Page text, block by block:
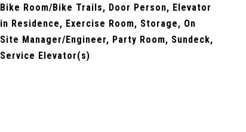
Bike Room/Bike Trails, Door Person, Elevator
in Residence, Exercise Room, Storage, On
Site Manager/Engineer, Party Room, Sundeck,
Service Elevator(s)